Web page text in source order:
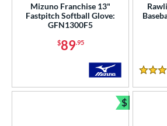
Mizuno Franchise 13"
Fastpitch Softball Glove:
GFN1300F5
$89.95
5 Stars
$
Bundle